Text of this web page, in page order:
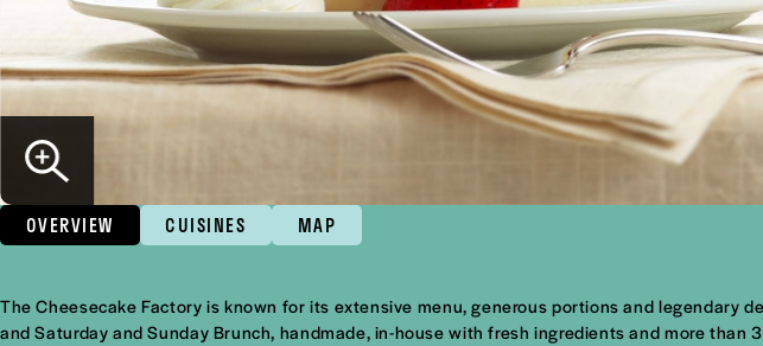
OVERVIEW CUISINES MAP
Overview
The Cheesecake Factory is known for its extensive menu, generous portions and
and Saturday and Sunday Brunch, handmade, in-house with fresh ingredients and more